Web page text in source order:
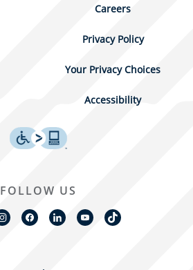
Careers
Privacy Policy
Your Privacy Choices
Accessibility
FOLLOW US